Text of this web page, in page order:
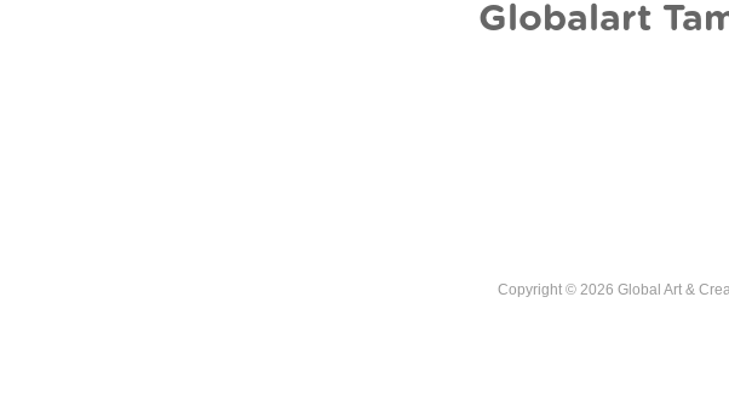
Globalart
Copyright © 2026 Global Art &